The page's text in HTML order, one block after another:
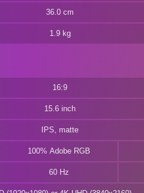
36.0 cm
1.9 kg
16:9
15.6 inch
IPS, matte
100% Adobe RGB
60 Hz